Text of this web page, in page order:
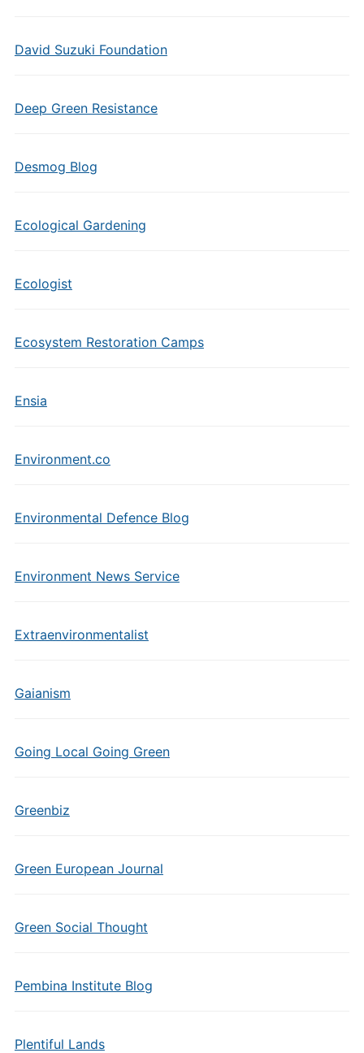
David Suzuki Foundation
Deep Green Resistance
Desmog Blog
Ecological Gardening
Ecologist
Ecosystem Restoration Camps
Ensia
Environment.co
Environmental Defence Blog
Environment News Service
Extraenvironmentalist
Gaianism
Going Local Going Green
Greenbiz
Green European Journal
Green Social Thought
Pembina Institute Blog
Plentiful Lands